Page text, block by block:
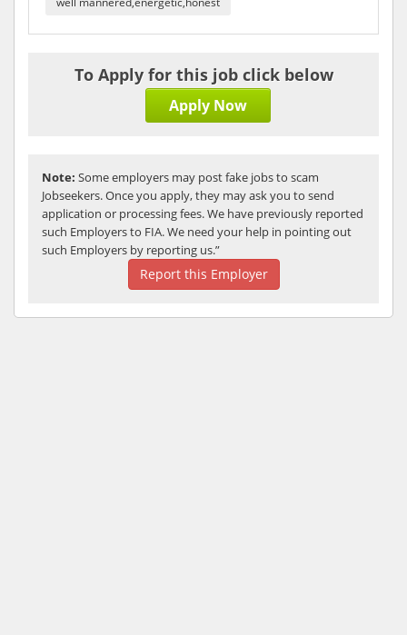
To Apply for this job click below
Apply Now
Note: Some employers may post fake jobs to scam
Jobseekers. Once you apply, they may ask you to send
application or processing fees. We have previously reported
such Employers to FIA. We need your help in pointing out
such Employers by reporting us.”
Report this Employer